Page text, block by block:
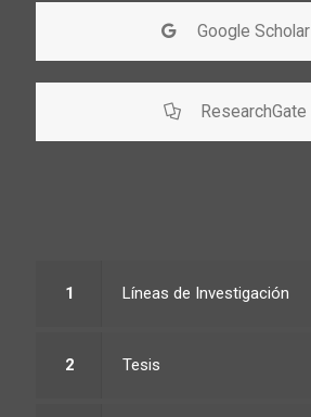
Google Scholar
ResearchGate
1 Líneas de Investigación
2 Tesis